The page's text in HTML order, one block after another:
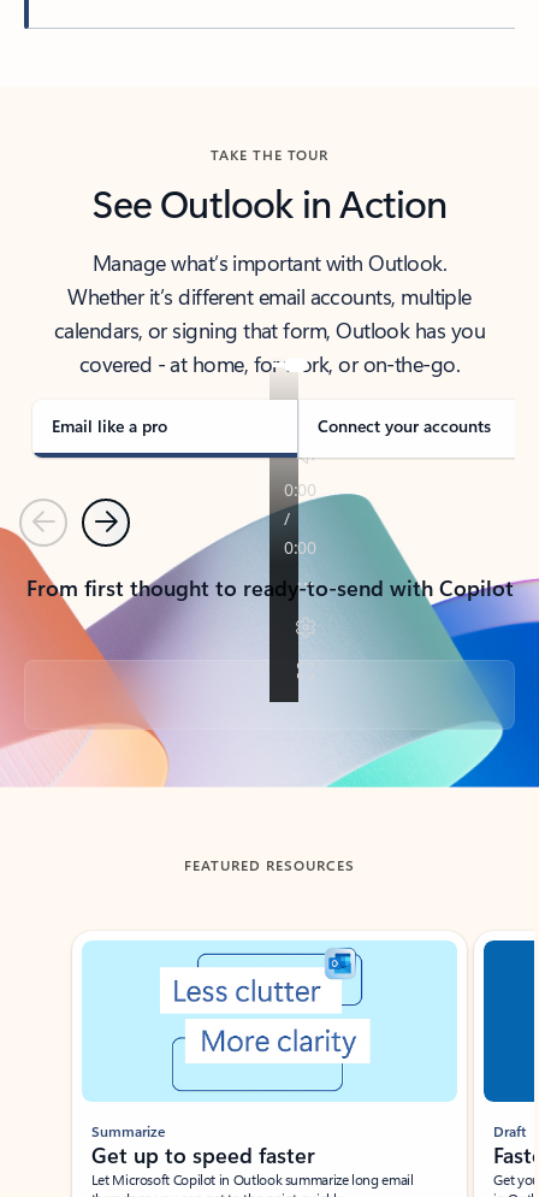
TAKE THE TOUR
See Outlook in Action
Manage what’s important with Outlook.
Whether it’s different email accounts, multiple
calendars, or signing that form, Outlook has you
covered - at home, for work, or on-the-go.
Email like a pro Connect your accounts
PreviousNext
From first thought to ready-to-send with Copilot
Back to tabs
FEATURED RESOURCES
Showing slide 1 of 3
Summarize
Get up to speed faster ​
Let Microsoft Copilot in Outlook summarize long email
Draft
Get